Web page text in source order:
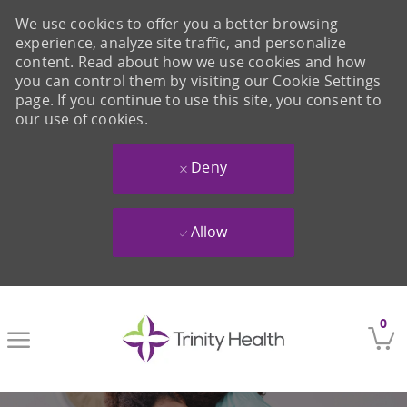
0
We use cookies to offer you a better browsing
experience, analyze site traffic, and personalize
content. Read about how we use cookies and how
you can control them by visiting our Cookie Settings
page. If you continue to use this site, you consent to
our use of cookies.
Deny
Allow